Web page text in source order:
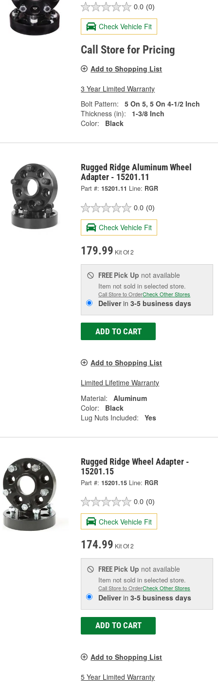
0.0 (0)
Check Vehicle Fit
Call Store for Pricing
Add to Shopping List
3 Year Limited Warranty
Bolt Pattern:
5 On 5, 5 On 4-1/2 Inch
Thickness (in):
1-3/8 Inch
Color:
Black
Rugged Ridge Aluminum Wheel
Adapter - 15201.11
Part #: 15201.11 Line: RGR
0.0 (0)
Check Vehicle Fit
179.99 Kit Of 2
FREE Pick Up not available
Item not sold in selected store.
Call Store to OrderCheck Other Stores
Deliverin3-5 business days
ADD TO CART
Add to Shopping List
Limited Lifetime Warranty
Material:
Aluminum
Color:
Black
Lug Nuts Included:
Yes
Rugged Ridge Wheel Adapter -
15201.15
Part #: 15201.15 Line: RGR
0.0 (0)
Check Vehicle Fit
174.99 Kit Of 2
FREE Pick Up not available
Item not sold in selected store.
Call Store to OrderCheck Other Stores
Deliverin3-5 business days
ADD TO CART
Add to Shopping List
5 Year Limited Warranty